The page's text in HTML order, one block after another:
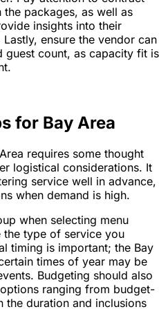
packages, as well as
insights into their
ensure the vendor can
guest count, as capacity fit is
for Bay Area
requires some thought
logistical considerations. It
service well in advance,
when demand is high.
when selecting menu
the type of service you
timing is important; the Bay
times of year may be
Budgeting should also
ranging from budget-
duration and inclusions